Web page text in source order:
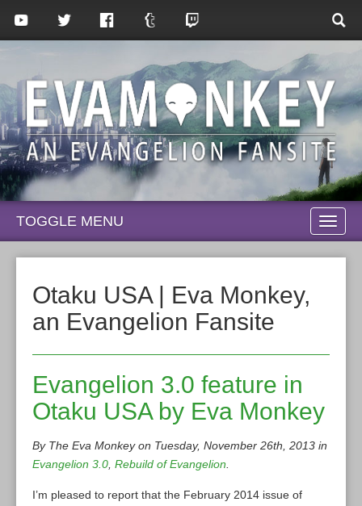
TOGGLE MENU
Otaku USA | Eva Monkey,
an Evangelion Fansite
Evangelion 3.0 feature in
Otaku USA by Eva Monkey
By The Eva Monkey on Tuesday, November 26th, 2013 in
Evangelion 3.0 Rebuild of Evangelion
I’m pleased to report that the February 2014 issue of